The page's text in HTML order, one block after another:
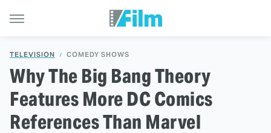
TELEVISION COMEDY SHOWS
Why The Big Bang Theory
Features More DC Comics
References Than Marvel